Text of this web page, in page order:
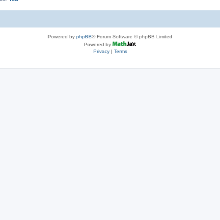
Powered by phpBB® Forum Software © phpBB Limited
Powered by
Privacy| Terms